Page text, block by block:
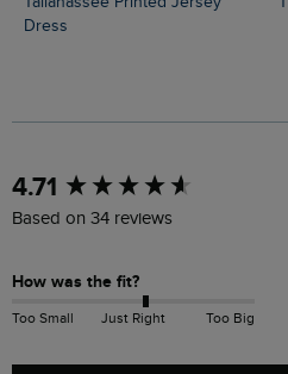
Dress
4.71
Based on 34 reviews
How was the fit?
Too Small Just Right Too Big
New content loaded